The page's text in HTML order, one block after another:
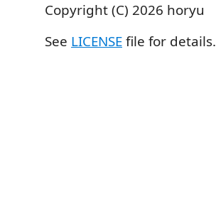
Copyright (C) 2026 horyu
See LICENSEfile for details.